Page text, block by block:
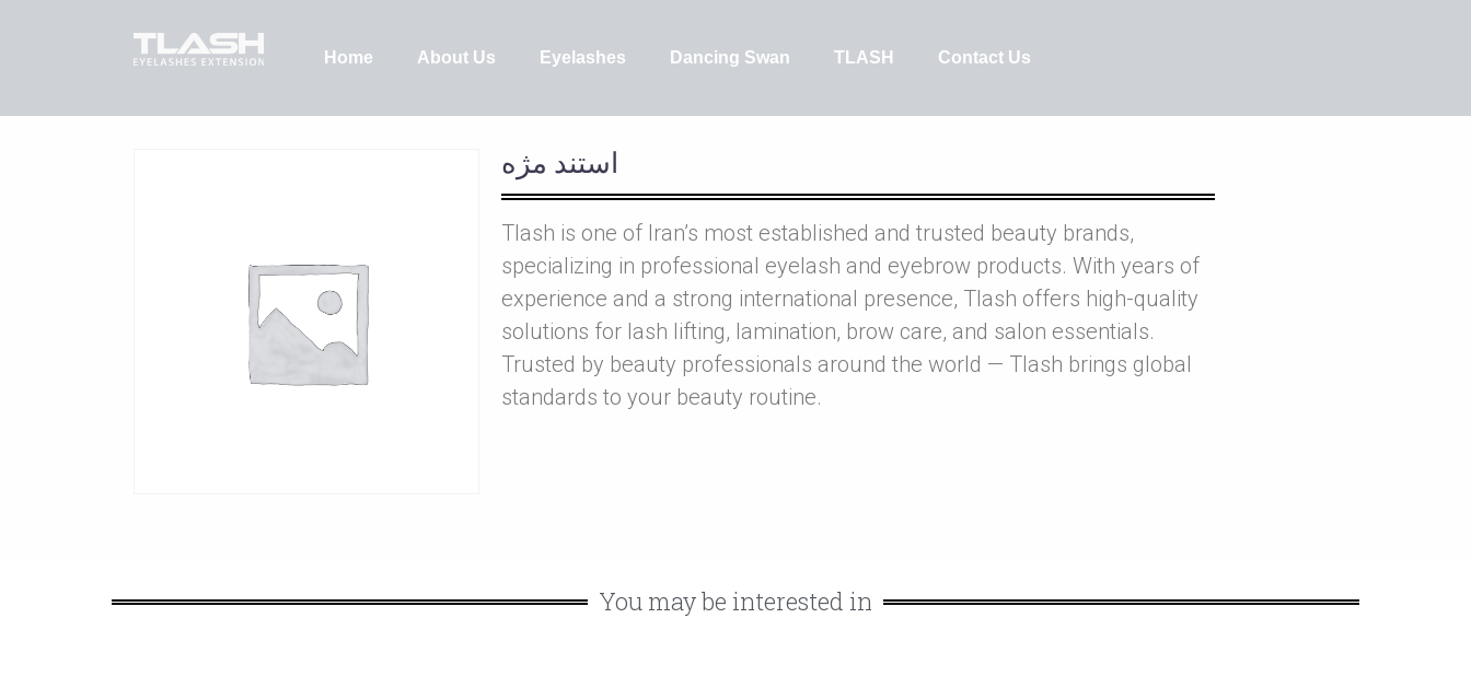
Home About Us Eyelashes Dancing Swan TLASH Contact Us
استند مژه
Tlash is one of Iran’s most established and trusted beauty brands,
specializing in professional eyelash and eyebrow products. With years of
experience and a strong international presence, Tlash offers high-quality
solutions for lash lifting, lamination, brow care, and salon essentials.
Trusted by beauty professionals around the world — Tlash brings global
standards to your beauty routine.
You may be interested in